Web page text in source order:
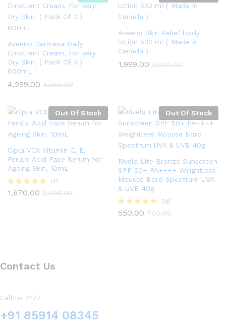
Aveeno Dermexa Daily
Emollient Cream, For very
Dry Skin, ( Pack Of 3 )
600mL
4,299.00 4,950.00
Aveeno Skin Relief body
lotion 532 ml ( Made in
Canada )
1,999.00 3,900.00
Out Of Stock
Cipla VCX Vitamin C, E,
Ferulic Acid Face Serum for
Ageing Skin, 10mL
Rated
01
1,670.00 2,406.00
Out Of Stock
Rivela Lite Bronze Sunscreen
SPF 50+ PA++++ Weightless
Mousse Bord Spectrum UVA
& UVB 40g
Rated
06
550.00 700.00
Contact Us
Call us 24/7
+91 85914 08345